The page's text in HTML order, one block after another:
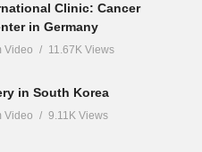
Clinic: Cancer
in Germany
Video 11.67K Views
in South Korea
Video 9.11K Views